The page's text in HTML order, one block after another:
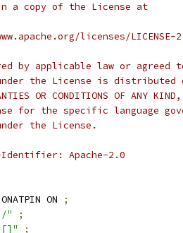
a copy of the License at
licenses/LICENSE-
by applicable law or
the License is distributed
OR CONDITIONS OF
for the specific language
the License.
Identifier: Apache-2.0
ON
;
"
;
;